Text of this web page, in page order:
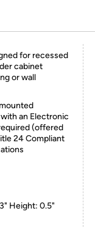
for recessed
cabinet
or wall
an Electronic
(offered
24 Compliant
Height: 0.5"